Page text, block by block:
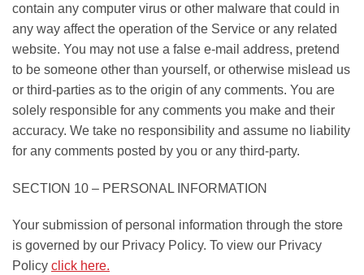
contain any computer virus or other malware that could in
any way affect the operation of the Service or any related
website. You may not use a false e-mail address, pretend
to be someone other than yourself, or otherwise mislead us
or third-parties as to the origin of any comments. You are
solely responsible for any comments you make and their
accuracy. We take no responsibility and assume no liability
for any comments posted by you or any third-party.
SECTION 10 – PERSONAL INFORMATION
Your submission of personal information through the store
is governed by our Privacy Policy. To view our Privacy
Policy click here.